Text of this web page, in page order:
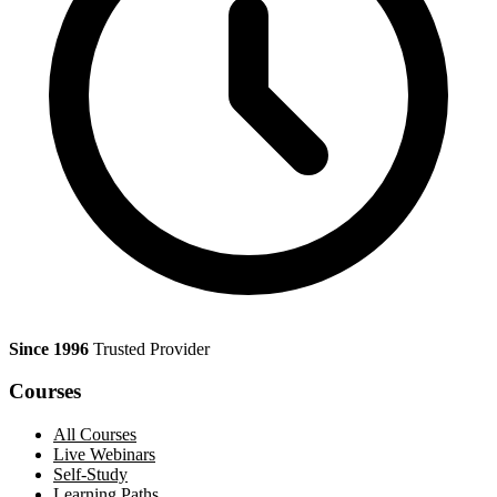
Since 1996 Trusted Provider
Courses
All Courses
Live Webinars
Self-Study